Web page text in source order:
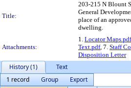
Title:
203-215 N Blount
General
place of an
dwelling.
Attachments:
1. Locator Maps.pdf
Text.pdf, 7. Staff
Disposition Letter
History (1)
Text
1 record
Group
Export